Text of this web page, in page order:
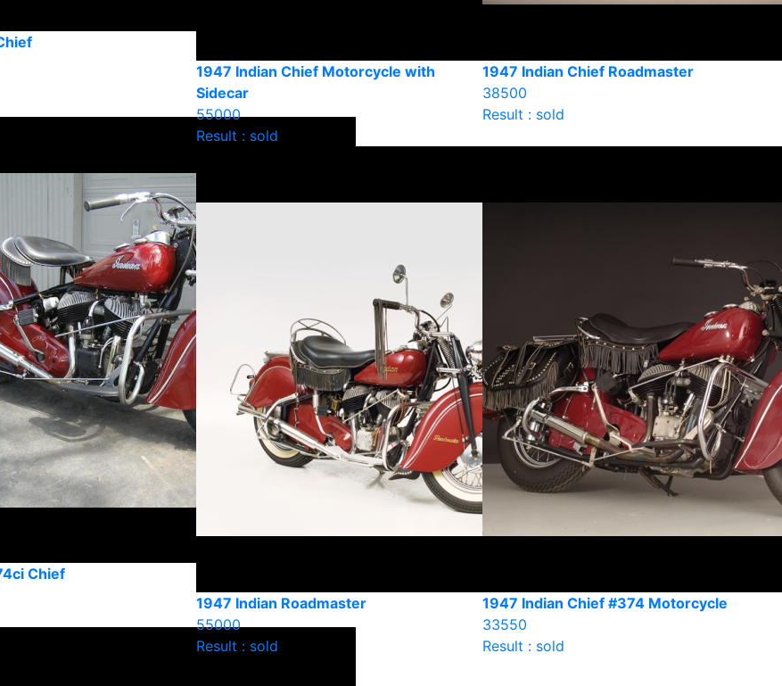
Chief
1947 Indian Chief Motorcycle with
Sidecar
55000
Result : sold
1947 Indian Chief Roadmaster
38500
Result : sold
1947 Indian Roadmaster
55000
Result : sold
1947 Indian Chief #374 Motorcycle
33550
Result : sold